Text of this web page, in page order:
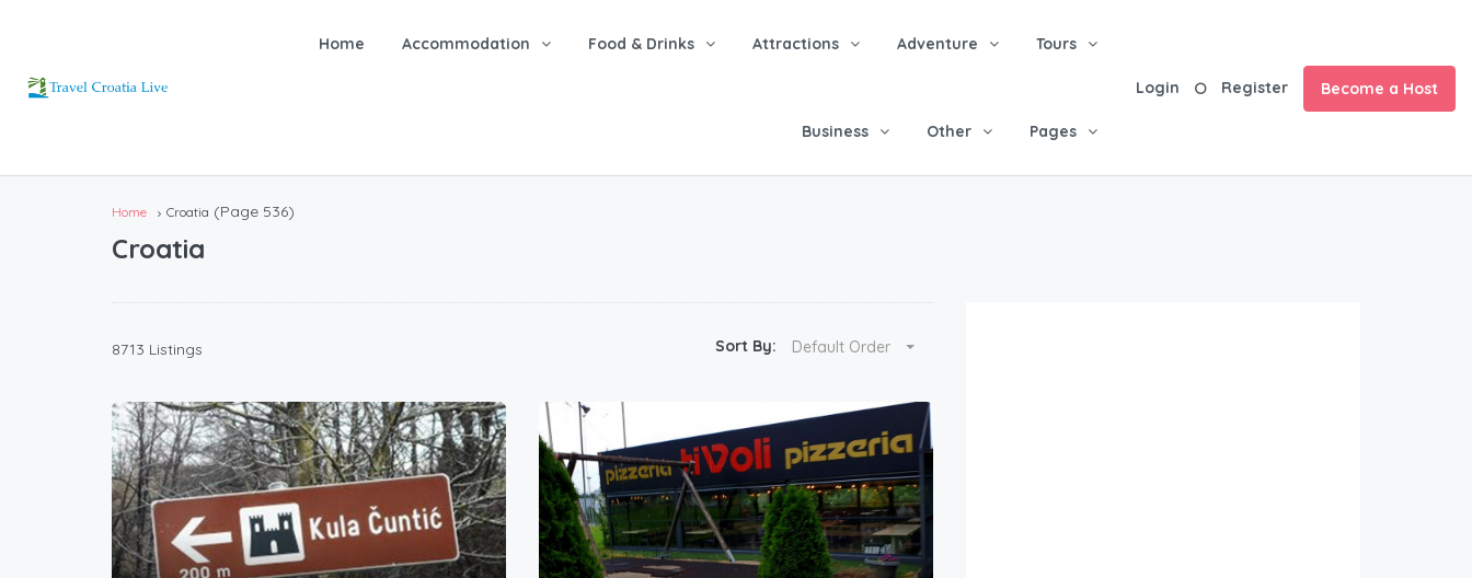
Home Accommodation Food & Drinks Attractions Adventure Tours
Business Other Pages
Login Register Become a Host
Home Croatia (Page 536)
Croatia
8713 Listings Sort By: Default Order